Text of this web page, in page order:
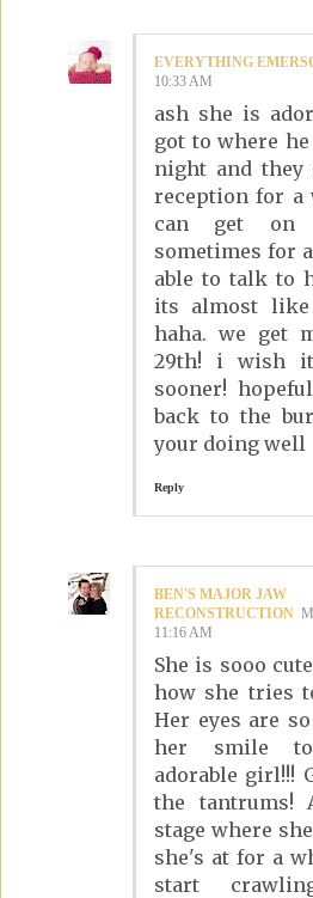
EVERYTHING
10:33 AM
ash she is
got to where
night and they
reception for a
can get on
sometimes for
able to talk to
its almost
haha. we get
29th! i wish
sooner!
back to the
your doing well
Reply
BEN'S MAJOR JAW
RECONSTRUCTION
11:16 AM
She is sooo
how she tries
Her eyes are
her smile
adorable girl!!!
the tantrums!
stage where
she's at for a
start